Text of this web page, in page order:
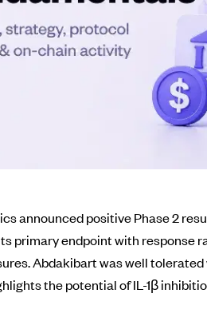
announced positive Phase 2
primary endpoint with response
Abdakibart was well
the potential of IL-1β